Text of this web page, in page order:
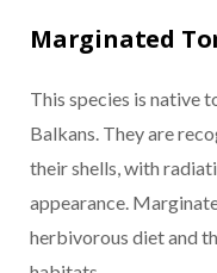
Marginated
This species is native
Balkans. They are
their shells, with
appearance.
herbivorous diet and